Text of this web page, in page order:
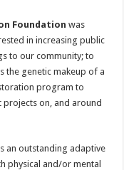
Foundation was
in increasing public
to our community; to
the genetic makeup of a
program to
on, and around
an outstanding adaptive
physical and/or mental